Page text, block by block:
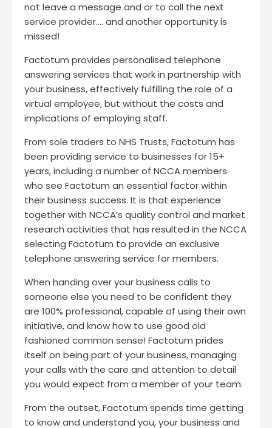
not leave a message and or to call the next
service provider…. and another opportunity is
missed!
Factotum provides personalised telephone
answering services that work in partnership with
your business, effectively fulfilling the role of a
virtual employee, but without the costs and
implications of employing staff.
From sole traders to NHS Trusts, Factotum has
been providing service to businesses for 15+
years, including a number of NCCA members
who see Factotum an essential factor within
their business success. It is that experience
together with NCCA’s quality control and market
research activities that has resulted in the NCCA
selecting Factotum to provide an exclusive
telephone answering service for members.
When handing over your business calls to
someone else you need to be confident they
are 100% professional, capable of using their own
initiative, and know how to use good old
fashioned common sense! Factotum prides
itself on being part of your business, managing
your calls with the care and attention to detail
you would expect from a member of your team.
From the outset, Factotum spends time getting
to know and understand you, your business and